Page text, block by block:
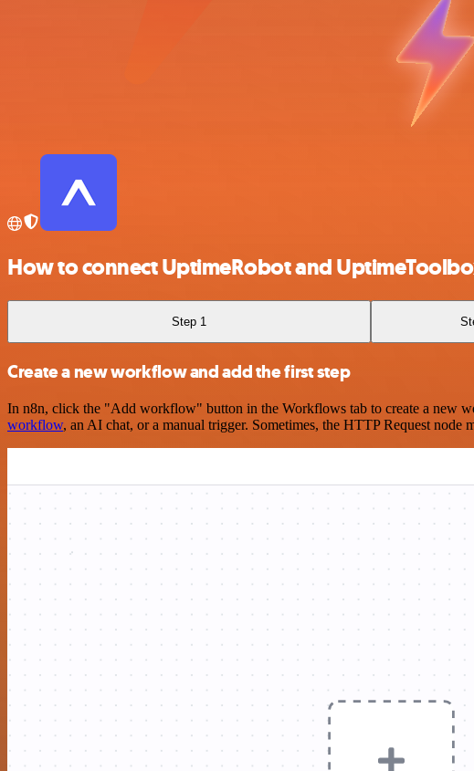
How to connect UptimeRobot and
Step 1
Create a new workflow and add the first step
In n8n, click the "Add workflow" button in the Workflows tab to create a new
workflow, an AI chat, or a manual trigger. Sometimes, the HTTP Request node